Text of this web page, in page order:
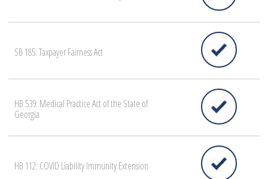
SB 185: Taxpayer Fairness Act
HB 539: Medical Practice Act of the State of
Georgia
HB 112: COVID Liability Immunity Extension